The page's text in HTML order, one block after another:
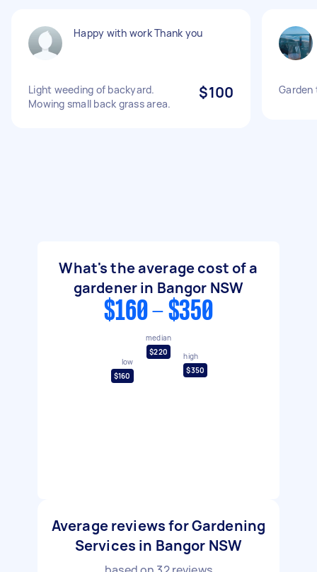
Happy with work Thank you
Light weeding of backyard.
Mowing small back grass area.
$100 Garden
What's the average cost of a
gardener in Bangor NSW
$160 - $350
low
$160
median
$220
high
$350
Average reviews for Gardening
Services in Bangor NSW